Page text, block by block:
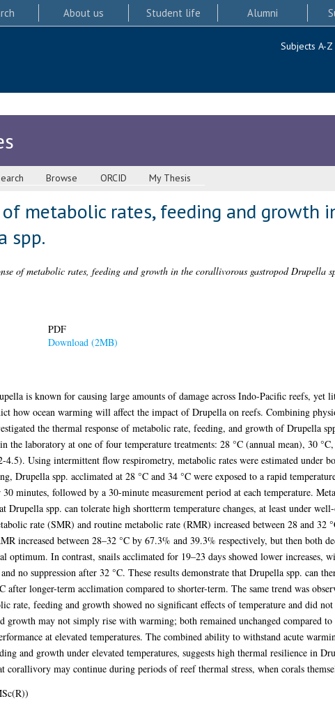
About us Student life Alumni
Subjects A-Z
Browse ORCID My Thesis
metabolic rates, feeding and growth
spp.
of metabolic rates, feeding and growth in the corallivorous gastropod Drupella
PDF
Download (2MB)
is known for causing large amounts of damage across Indo-Pacific reefs, yet
how ocean warming will affect the impact of Drupella on reefs. Combining
the thermal response of metabolic rate, feeding, and growth of Drupella
the laboratory at one of four temperature treatments: 28 °C (annual mean), 30
4.5). Using intermittent flow respirometry, metabolic rates were estimated under
Drupella spp. acclimated at 28 °C and 34 °C were exposed to a rapid
minutes, followed by a 30-minute measurement period at each temperature.
Drupella spp. can tolerate high shortterm temperature changes, at least under
rate (SMR) and routine metabolic rate (RMR) increased between 28 and
increased between 28–32 °C by 67.3% and 39.3% respectively, but then both
optimum. In contrast, snails acclimated for 19–23 days showed lower increases,
no suppression after 32 °C. These results demonstrate that Drupella spp. can
after longer-term acclimation compared to shorter-term. The same trend was
rate, feeding and growth showed no significant effects of temperature and did
growth may not simply rise with warming; both remained unchanged compared
at elevated temperatures. The combined ability to withstand acute
and growth under elevated temperatures, suggests high thermal resilience in
corallivory may continue during periods of reef thermal stress, when corals